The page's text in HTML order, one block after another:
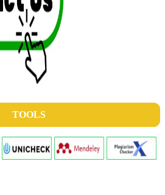
TOOLS